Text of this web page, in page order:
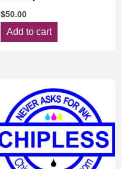
$50.00
Add to cart